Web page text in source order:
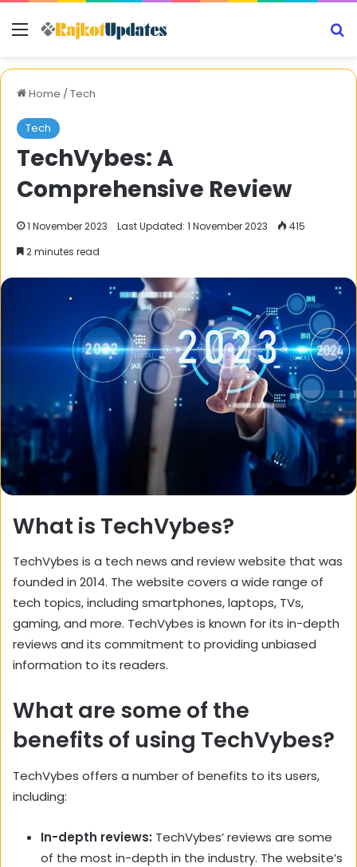
Menu
Home /Tech
Tech
TechVybes: A
Comprehensive Review
1 November 2023 Last Updated: 1 November 2023
415
2 minutes read
What is TechVybes?
TechVybes is a tech news and review website that was
founded in 2014. The website covers a wide range of
tech topics, including smartphones, laptops, TVs,
gaming, and more. TechVybes is known for its in-depth
reviews and its commitment to providing unbiased
information to its readers.
What are some of the
benefits of using TechVybes?
TechVybes offers a number of benefits to its users,
including:
In-depth reviews: TechVybes’ reviews are some
of the most in-depth in the industry. The website’s